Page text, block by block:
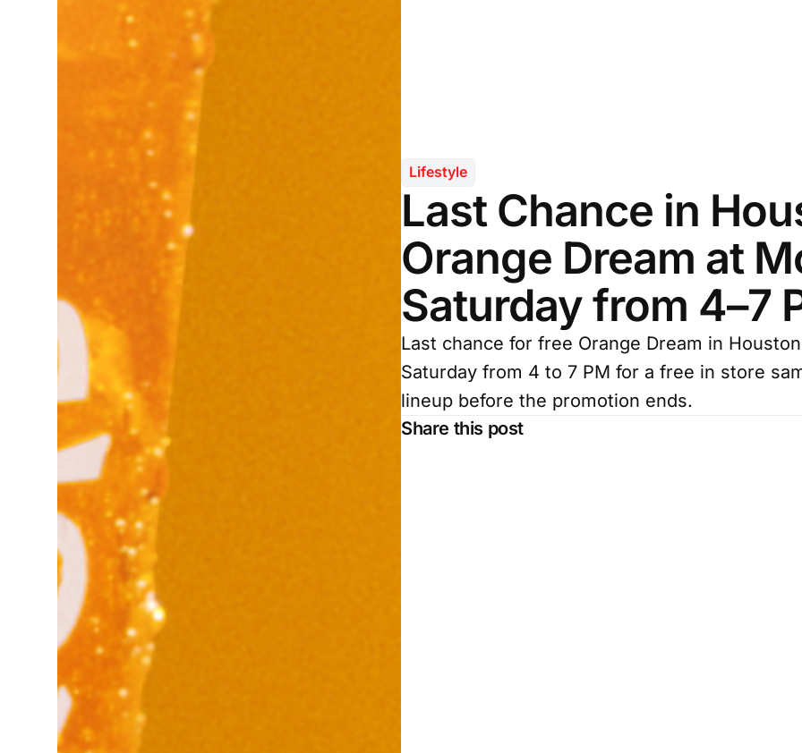
Lifestyle
Last Chance in
Orange Dream at
Saturday from 4–7
Last chance for free Orange Dream in
Saturday from 4 to 7 PM for a free in store
lineup before the promotion ends.
Share this post